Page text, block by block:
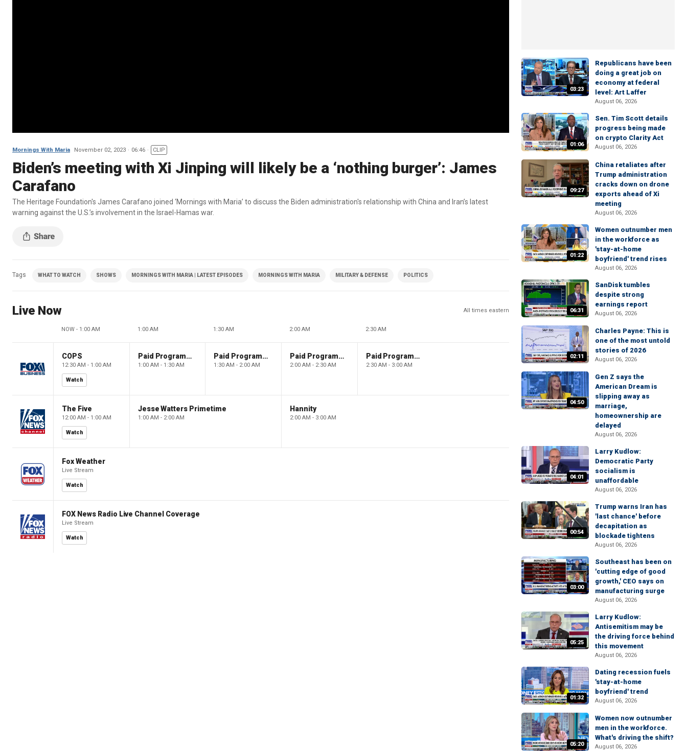
Mornings With Maria November 02, 2023 06:46 CLIP
Biden’s meeting with Xi Jinping will likely be a ‘nothing burger’: James
Carafano
The Heritage Foundation's James Carafano joined ‘Mornings with Maria’ to discuss the Biden administration's relationship with China and Iran’s latest
warning against the U.S.’s involvement in the Israel-Hamas war.
Tags WHAT TO WATCH SHOWS MORNINGS WITH MARIA | LATEST EPISODES MORNINGS WITH MARIA MILITARY & DEFENSE POLITICS
Live Now All times eastern
NOW - 1:00 AM 1:00 AM 1:30 AM 2:00 AM 2:30 AM
COPS
12:30 AM - 1:00 AM
Watch
Paid Programming
1:00 AM - 1:30 AM
Paid Programming
1:30 AM - 2:00 AM
Paid Programming
2:00 AM - 2:30 AM
Paid Programming
2:30 AM - 3:00 AM
The Five
12:00 AM - 1:00 AM
Watch
Jesse Watters Primetime
1:00 AM - 2:00 AM
Hannity
2:00 AM - 3:00 AM
Fox Weather
Live Stream
Watch
FOX News Radio Live Channel Coverage
Live Stream
Watch
03:23
Republicans have been
doing a great job on
economy at federal
level: Art Laffer
August 06, 2026
01:06
Sen. Tim Scott details
progress being made
on crypto Clarity Act
August 06, 2026
09:27
China retaliates after
Trump administration
cracks down on drone
exports ahead of Xi
meeting
August 06, 2026
01:22
Women outnumber men
in the workforce as
'stay-at-home
boyfriend' trend rises
August 06, 2026
06:31
SanDisk tumbles
despite strong
earnings report
August 06, 2026
02:11
Charles Payne: This is
one of the most untold
stories of 2026
August 06, 2026
04:50
Gen Z says the
American Dream is
slipping away as
marriage,
homeownership are
delayed
August 06, 2026
04:01
Larry Kudlow:
Democratic Party
socialism is
unaffordable
August 06, 2026
00:54
Trump warns Iran has
'last chance' before
decapitation as
blockade tightens
August 06, 2026
03:00
Southeast has been on
'cutting edge of good
growth,' CEO says on
manufacturing surge
August 06, 2026
05:25
Larry Kudlow:
Antisemitism may be
the driving force behind
this movement
August 06, 2026
01:32
Dating recession fuels
'stay-at-home
boyfriend' trend
August 06, 2026
05:20
Women now outnumber
men in the workforce.
What's driving the shift?
August 06, 2026